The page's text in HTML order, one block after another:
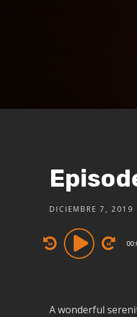
DICIEMBRE 7, 2019
Audio
Player
A wonderful